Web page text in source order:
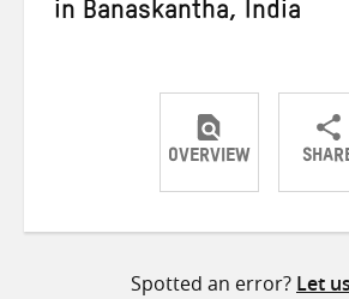
in Banaskantha, India
OVERVIEW
Share
Spotted an error? Let